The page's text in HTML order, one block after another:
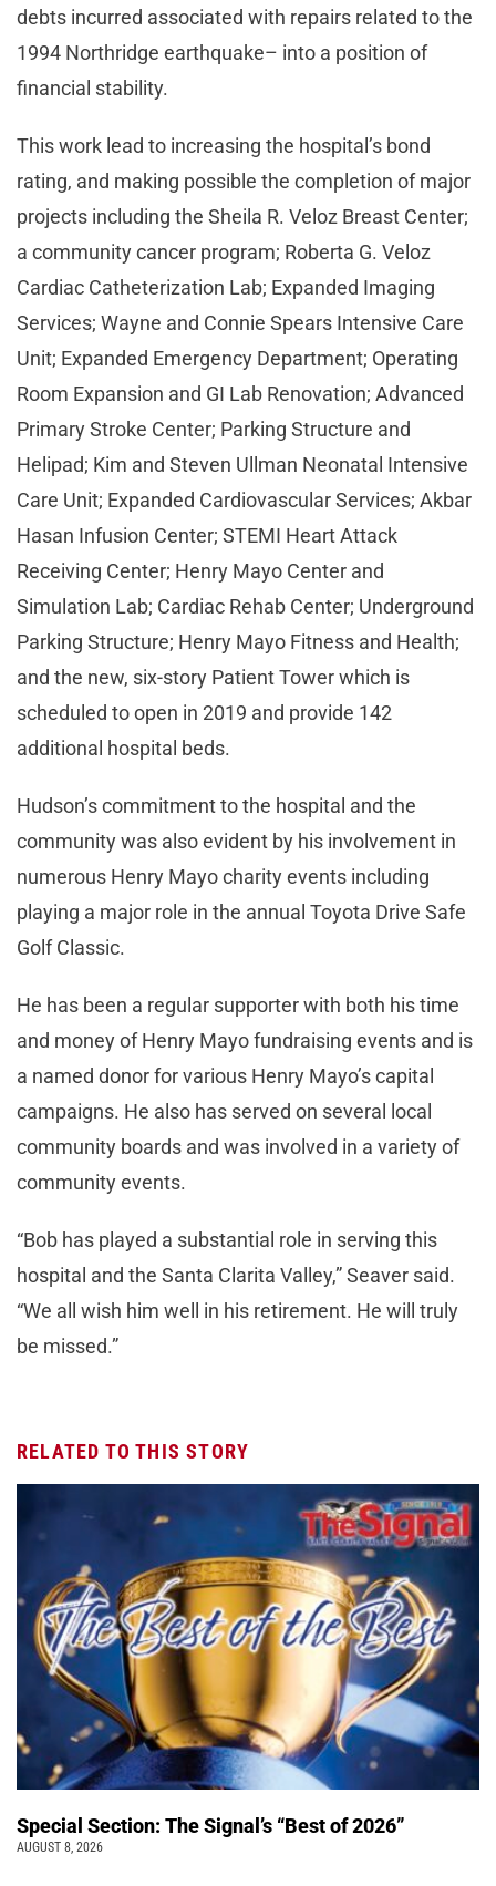
debts incurred associated with repairs related to the
1994 Northridge earthquake– into a position of
financial stability.
This work lead to increasing the hospital’s bond
rating, and making possible the completion of major
projects including the Sheila R. Veloz Breast Center;
a community cancer program; Roberta G. Veloz
Cardiac Catheterization Lab; Expanded Imaging
Services; Wayne and Connie Spears Intensive Care
Unit; Expanded Emergency Department; Operating
Room Expansion and GI Lab Renovation; Advanced
Primary Stroke Center; Parking Structure and
Helipad; Kim and Steven Ullman Neonatal Intensive
Care Unit; Expanded Cardiovascular Services; Akbar
Hasan Infusion Center; STEMI Heart Attack
Receiving Center; Henry Mayo Center and
Simulation Lab; Cardiac Rehab Center; Underground
Parking Structure; Henry Mayo Fitness and Health;
and the new, six-story Patient Tower which is
scheduled to open in 2019 and provide 142
additional hospital beds.
Hudson’s commitment to the hospital and the
community was also evident by his involvement in
numerous Henry Mayo charity events including
playing a major role in the annual Toyota Drive Safe
Golf Classic.
He has been a regular supporter with both his time
and money of Henry Mayo fundraising events and is
a named donor for various Henry Mayo’s capital
campaigns. He also has served on several local
community boards and was involved in a variety of
community events.
“Bob has played a substantial role in serving this
hospital and the Santa Clarita Valley,” Seaver said.
“We all wish him well in his retirement. He will truly
be missed.”
RELATED TO THIS STORY
Special Section: The Signal’s “Best of 2026”
AUGUST 8, 2026